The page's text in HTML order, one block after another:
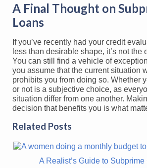
A Final Thought on
Loans
If you’ve recently had your credit
less than desirable shape, it’s not the
You can still find a vehicle of
you assume that the current situation
prohibits you from doing so. Whether
or not is a subjective choice, as
situation differ from one another.
decision that benefits you is what
Related Posts
A Realist’s Guide to